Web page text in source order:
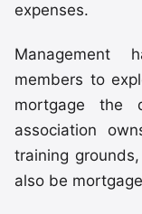
expenses.
Management
members to
mortgage the
association
training
also be